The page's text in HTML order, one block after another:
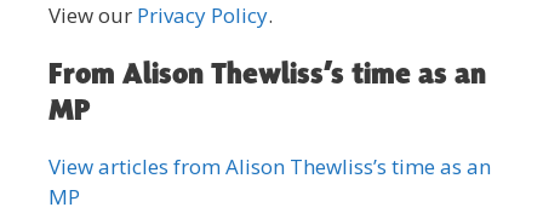
View our Privacy Policy.
From Alison Thewliss’s time as an
MP
View articles from Alison Thewliss’s time as an
MP